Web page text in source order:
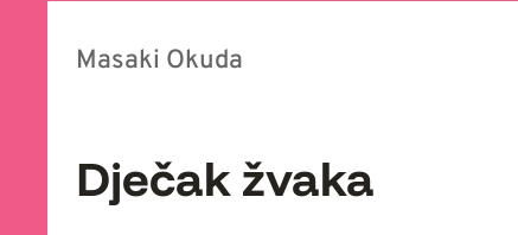
Masaki Okuda
Dječak žvaka